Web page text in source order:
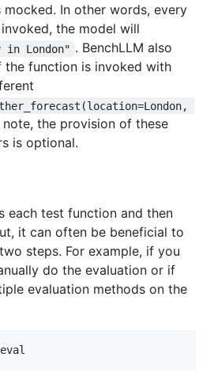
mocked. In other words, every
the model will
London" . BenchLLM also
the function is invoked with
note, the provision of these
is optional.
each test function and then
it can often be beneficial to
steps. For example, if you
do the evaluation or if
evaluation methods on the